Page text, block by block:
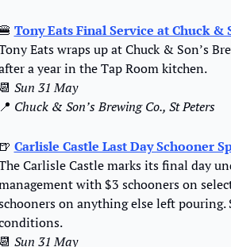
Tony Eats Final Service at Chuck &
Eats wraps up at Chuck & Son’s
a year in the Tap Room kitchen.
Sun 31 May
Chuck & Son’s Brewing Co., St Peters
Carlisle Castle Last Day Schooner
Carlisle Castle marks its final day
with $3 schooners on
on anything else left pouring.
Sun 31 May